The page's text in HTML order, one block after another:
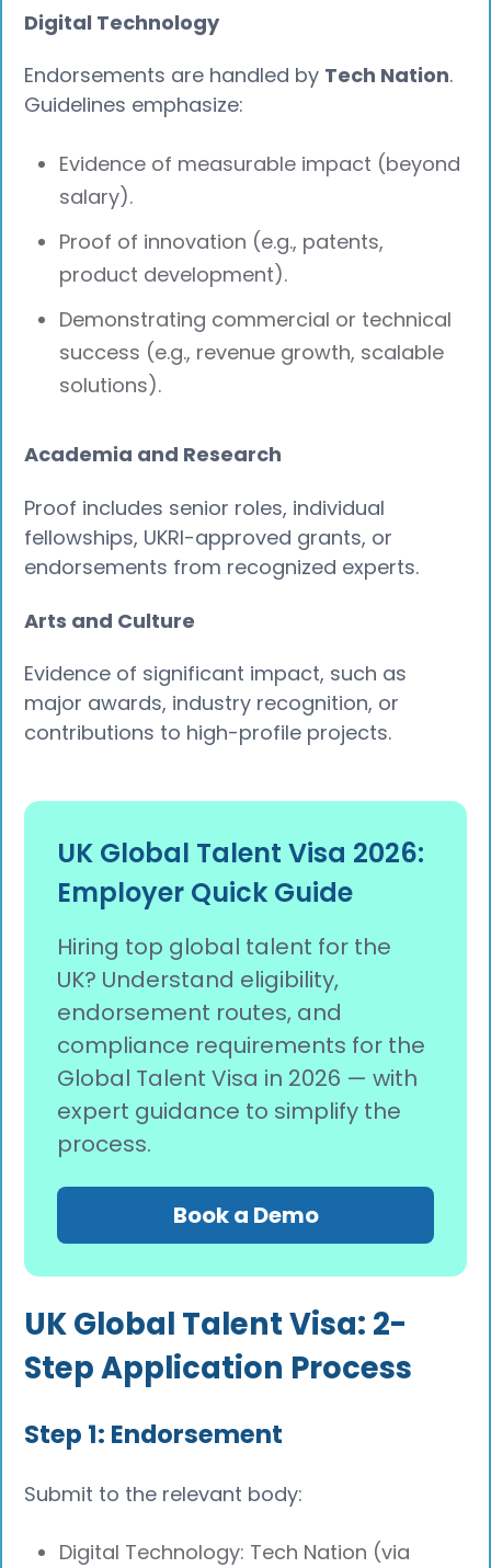
Digital Technology
Endorsements are handled by Tech Nation.
Guidelines emphasize:
Evidence of measurable impact (beyond
salary).
Proof of innovation (e.g., patents,
product development).
Demonstrating commercial or technical
success (e.g., revenue growth, scalable
solutions).
Academia and Research
Proof includes senior roles, individual
fellowships, UKRI-approved grants, or
endorsements from recognized experts.
Arts and Culture
Evidence of significant impact, such as
major awards, industry recognition, or
contributions to high-profile projects.
UK Global Talent Visa 2026:
Employer Quick Guide
Hiring top global talent for the
UK? Understand eligibility,
endorsement routes, and
compliance requirements for the
Global Talent Visa in 2026 — with
expert guidance to simplify the
process.
Book a Demo
UK Global Talent Visa: 2-
Step Application Process
Step 1: Endorsement
Submit to the relevant body:
Digital Technology: Tech Nation (via